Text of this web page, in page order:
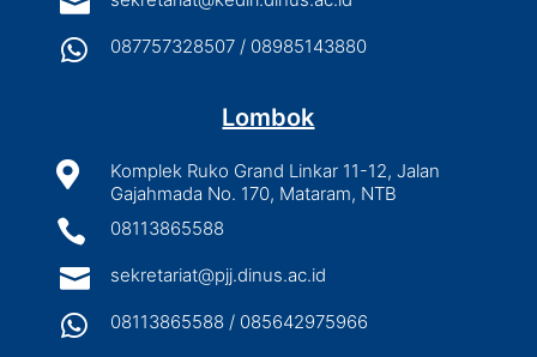
 087757328507 / 08985143880
Lombok

Komplek Ruko Grand Linkar 11-12, Jalan
Gajahmada No. 170, Mataram, NTB
 08113865588
 sekretariat@pjj.dinus.ac.id
 08113865588 / 085642975966